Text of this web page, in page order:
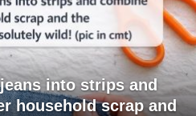
into strips and
household scrap and